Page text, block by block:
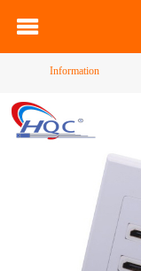
Information